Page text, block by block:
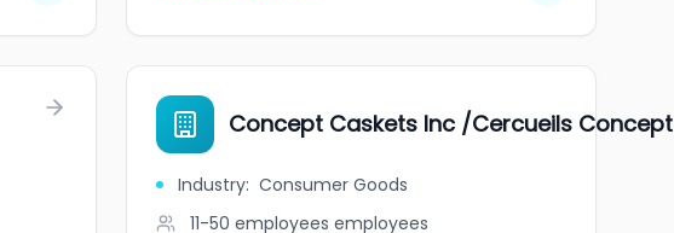
Concept Caskets Inc /Cercueils Concept
Industry: Consumer Goods
11-50 employees employees